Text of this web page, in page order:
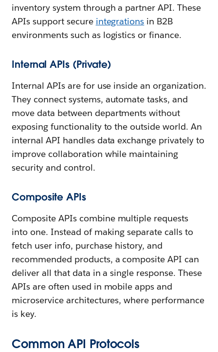
inventory system through a partner API. These
APIs support secure integrations in B2B
environments such as logistics or finance.
Internal APIs (Private)
Internal APIs are for use inside an organization.
They connect systems, automate tasks, and
move data between departments without
exposing functionality to the outside world. An
internal API handles data exchange privately to
improve collaboration while maintaining
security and control.
Composite APIs
Composite APIs combine multiple requests
into one. Instead of making separate calls to
fetch user info, purchase history, and
recommended products, a composite API can
deliver all that data in a single response. These
APIs are often used in mobile apps and
microservice architectures, where performance
is key.
Common API Protocols